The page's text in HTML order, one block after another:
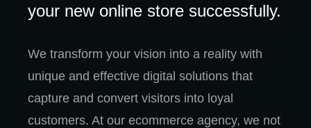
your new online store successfully.
We transform your vision into a reality with
unique and effective digital solutions that
capture and convert visitors into loyal
customers. At our ecommerce agency, we not